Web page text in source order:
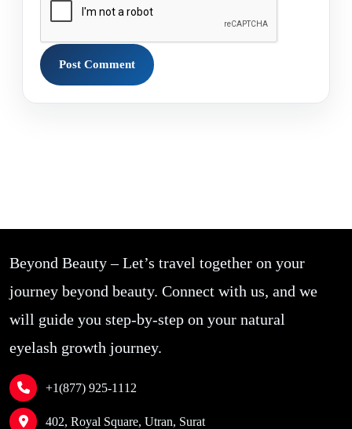
Beyond Beauty – Let’s travel together on your
journey beyond beauty. Connect with us, and we
will guide you step-by-step on your natural
eyelash growth journey.
+1(877) 925-1112
402, Royal Square, Utran, Surat